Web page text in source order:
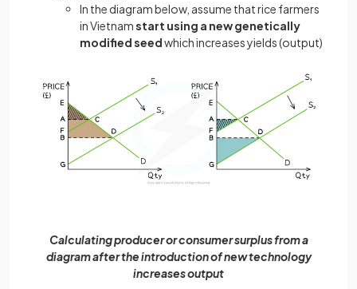
In the diagram below, assume that rice farmers
in Vietnamstart using a new genetically
modified seedwhich increases yields (output)
Calculating producer or consumer surplus from a
diagram after the introduction of new technology
increases output